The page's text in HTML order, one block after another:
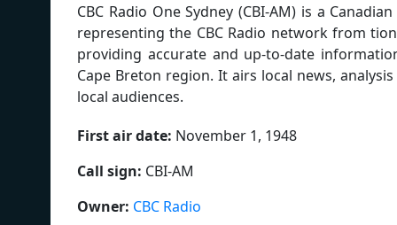
CBC Radio One Sydney (CBI-AM) is a
representing the CBC Radio network from
providing accurate and up-to-date
Cape Breton region. It airs local news,
local audiences.
First air date: November 1, 1948
Call sign: CBI-AM
Owner: CBC Radio